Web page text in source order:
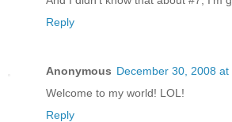
Reply
Anonymous December 30, 2008 at
Welcome to my world! LOL!
Reply